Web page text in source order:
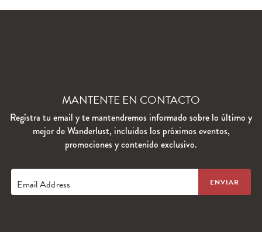
MANTENTE EN CONTACTO
Regístra tu email y te mantendremos informado sobre lo último y
mejor de Wanderlust, incluidos los próximos eventos,
promociones y contenido exclusivo.
Email Address